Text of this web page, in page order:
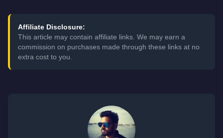
Affiliate Disclosure:
This article may contain affiliate links. We may earn a
commission on purchases made through these links at no
extra cost to you.